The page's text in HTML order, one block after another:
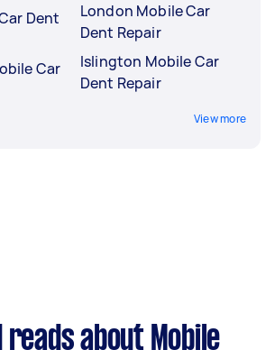
Dent
Car
London Mobile Car
Dent Repair
Islington Mobile Car
Dent Repair
View more
reads about Mobile